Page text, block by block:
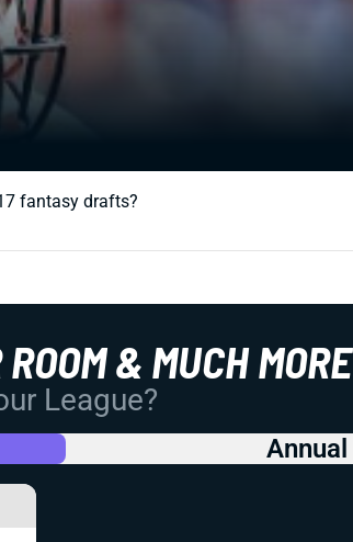
fantasy drafts?
& MUCH MORE
League?
Annual